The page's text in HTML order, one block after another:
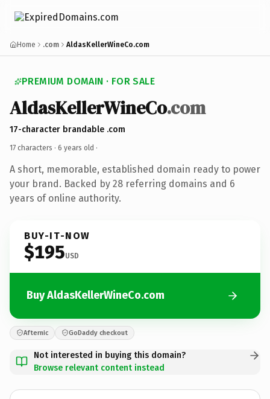
Home .com AldasKellerWineCo.com
PREMIUM DOMAIN · FOR SALE
AldasKellerWineCo.com
17-character brandable .com
17 characters · 6 years old ·
A short, memorable, established domain ready to power
your brand. Backed by 28 referring domains and 6
years of online authority.
BUY-IT-NOW
$195USD
Buy AldasKellerWineCo.com
Afternic GoDaddy checkout
Not interested in buying this domain?
Browse relevant content instead